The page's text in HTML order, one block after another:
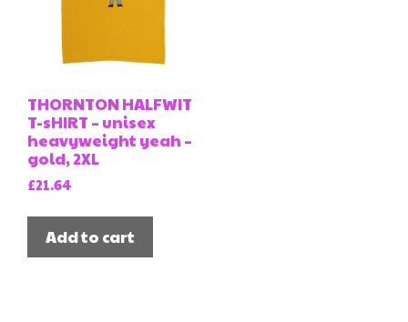
THORNTON HALFWIT
T-sHIRT – unisex
heavyweight yeah –
gold, 2XL
£21.64
Add to cart